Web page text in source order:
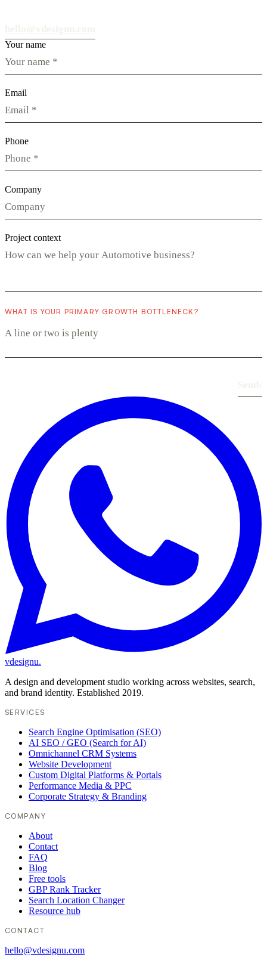
Your name
Email
Phone
Company
Project context
WHAT IS YOUR PRIMARY GROWTH BOTTLENECK?
vdesignu.
A design and development studio working across websites, search,
and brand identity. Established 2019.
SERVICES
Search Engine Optimisation (SEO)
AI SEO / GEO (Search for AI)
Omnichannel CRM Systems
Website Development
Custom Digital Platforms & Portals
Performance Media & PPC
Corporate Strategy & Branding
COMPANY
About
Contact
FAQ
Blog
Free tools
GBP Rank Tracker
Search Location Changer
Resource hub
CONTACT
hello@vdesignu.com